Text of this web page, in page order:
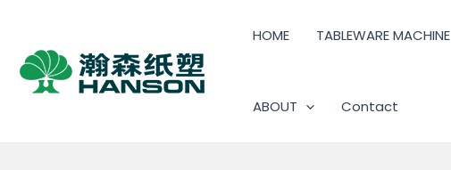
HOME TABLEWARE MACHINE
ABOUT Contact